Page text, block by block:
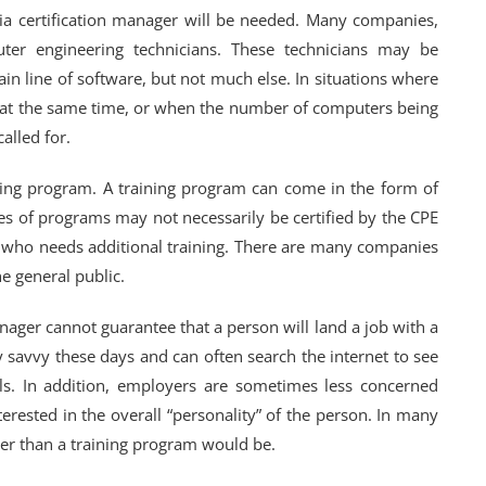
certification manager will be needed. Many companies,
engineering technicians. These technicians may be
line of software, but not much else. In situations where
the same time, or when the number of computers being
for.
program. A training program can come in the form of
of programs may not necessarily be certified by the CPE
needs additional training. There are many companies
general public.
cannot guarantee that a person will land a job with a
these days and can often search the internet to see
In addition, employers are sometimes less concerned
in the overall “personality” of the person. In many
than a training program would be.